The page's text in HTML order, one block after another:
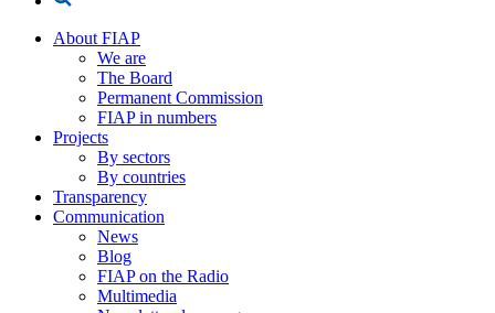
About FIAP
We are
The Board
Permanent Commission
FIAP in numbers
Projects
By sectors
By countries
Transparency
Communication
News
Blog
FIAP on the Radio
Multimedia